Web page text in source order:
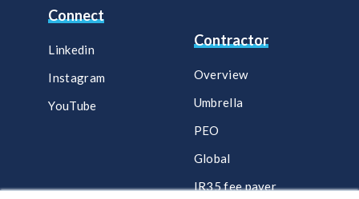
Contractor
Overview
Umbrella
PEO
Global
IR35 fee payer
Connect
Linkedin
Instagram
YouTube